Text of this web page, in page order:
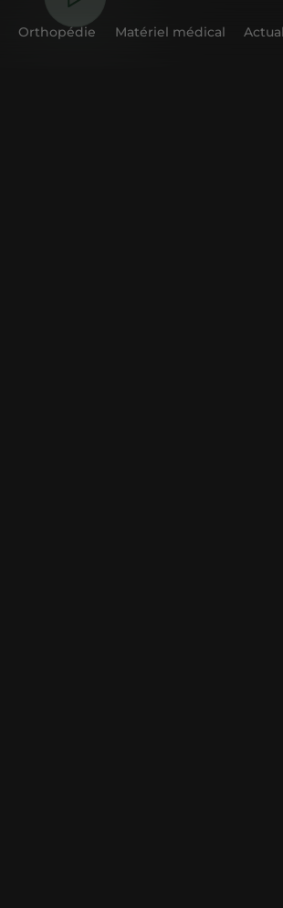
Orthopédie Matériel médical